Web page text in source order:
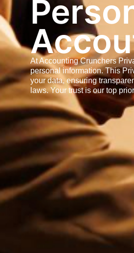
At Accounting Crunchers
personal information. This
your data, ensuring
laws. Your trust is our top